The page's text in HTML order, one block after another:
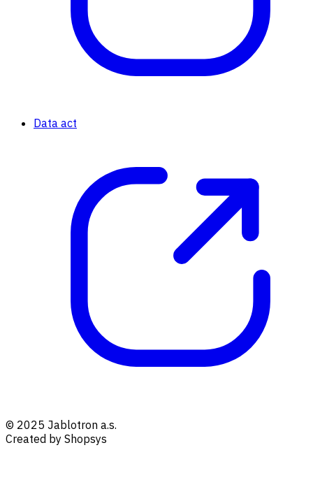
Data act
© 2025 Jablotron a.s.
Created by Shopsys